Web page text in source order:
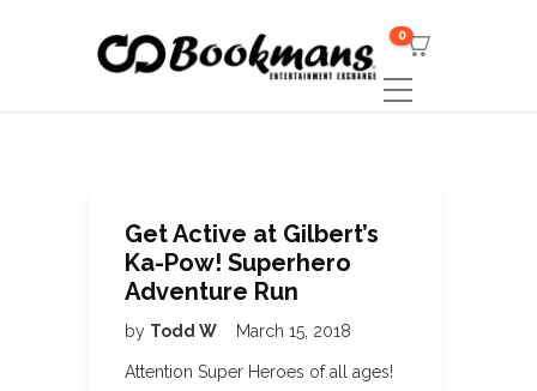
0
Get Active at Gilbert’s
Ka-Pow! Superhero
Adventure Run
by Todd W March 15, 2018
Attention Super Heroes of all ages!